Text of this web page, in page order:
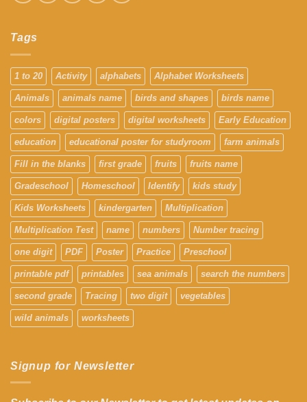
Tags
1 to 20 Activity alphabets Alphabet Worksheets
Animals animals name birds and shapes birds name
colors digital posters digital worksheets Early Education
education educational poster for studyroom farm animals
Fill in the blanks first grade fruits fruits name
Gradeschool Homeschool Identify kids study
Kids Worksheets kindergarten Multiplication
Multiplication Test name numbers Number tracing
one digit PDF Poster Practice Preschool
printable pdf printables sea animals search the numbers
second grade Tracing two digit vegetables
wild animals worksheets
Signup for Newsletter